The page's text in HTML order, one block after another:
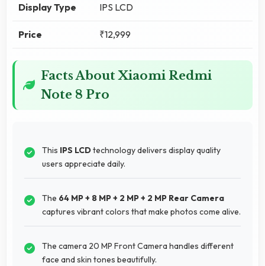
Display Type IPS LCD
Price ₹12,999
Facts About Xiaomi Redmi
Note 8 Pro
This IPS LCDtechnology delivers display quality
users appreciate daily.
The 64 MP + 8 MP + 2 MP + 2 MP Rear Camera
captures vibrant colors that make photos come alive.
The camera 20 MP Front Camera handles different
face and skin tones beautifully.